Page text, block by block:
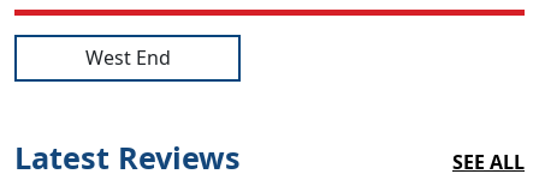
West End
Latest Reviews SEE ALL